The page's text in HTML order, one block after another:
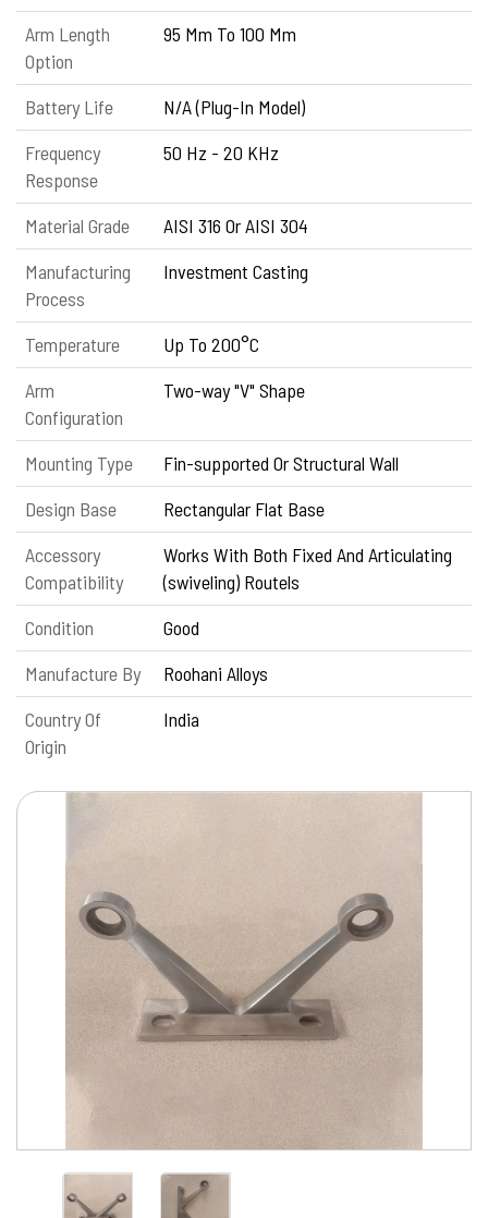
Arm Length
Option
95 Mm To 100 Mm
Battery Life
N/A (Plug-In Model)
Frequency
Response
50 Hz - 20 KHz
Material Grade
AISI 316 Or AISI 304
Manufacturing
Process
Investment Casting
Temperature
Up To 200°C
Arm
Configuration
Two-way "V" Shape
Mounting Type
Fin-supported Or Structural Wall
Design Base
Rectangular Flat Base
Accessory
Compatibility
Works With Both Fixed And Articulating
(swiveling) Routels
Condition
Good
Manufacture By
Roohani Alloys
Country Of
Origin
India